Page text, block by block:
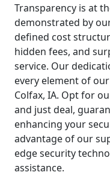
Transparency is at
demonstrated by
defined cost
hidden fees, and
service. Our
every element of
Colfax, IA. Opt for
and just deal,
enhancing your
advantage of our
edge security
assistance.